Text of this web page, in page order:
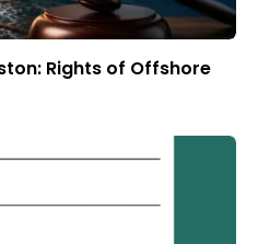
Rights of Offshore